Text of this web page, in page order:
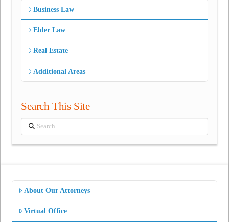
Business Law
Elder Law
Real Estate
Additional Areas
Search This Site
Search
About Our Attorneys
Virtual Office